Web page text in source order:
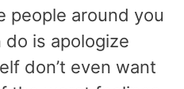
people around you
do is apologize
don’t even want